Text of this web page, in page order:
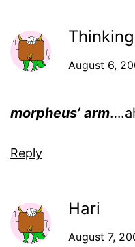
August 6,
morpheus’ arm
Reply
Hari
August 7,